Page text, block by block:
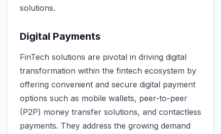
solutions.
Digital Payments
FinTech solutions are pivotal in driving digital
transformation within the fintech ecosystem by
offering convenient and secure digital payment
options such as mobile wallets, peer-to-peer
(P2P) money transfer solutions, and contactless
payments. They address the growing demand